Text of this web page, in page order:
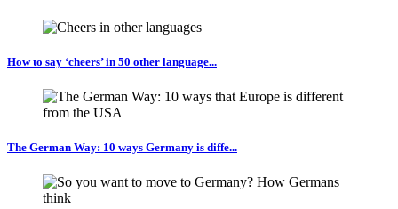
How to say ‘cheers’ in 50 other language...
The German Way: 10 ways Germany is diffe...